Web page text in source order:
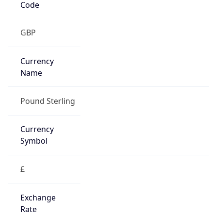
Code
GBP
Currency
Name
Pound Sterling
Currency
Symbol
£
Exchange
Rate